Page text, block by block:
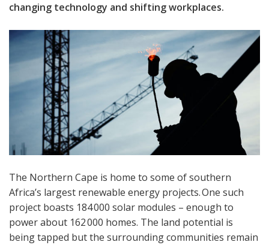
changing technology and shifting workplaces.
The Northern Cape is home to some of southern
Africa’s largest renewable energy projects. One such
project boasts 184 000 solar modules – enough to
power about 162 000 homes. The land potential is
being tapped but the surrounding communities remain